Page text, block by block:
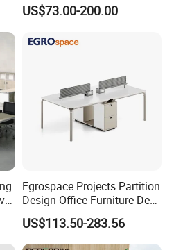
Solutions
US$73.00-200.00
Egrospace Projects Partition
Design Office Furniture Desk
Modern Coworking
Workstation
US$113.50-283.56